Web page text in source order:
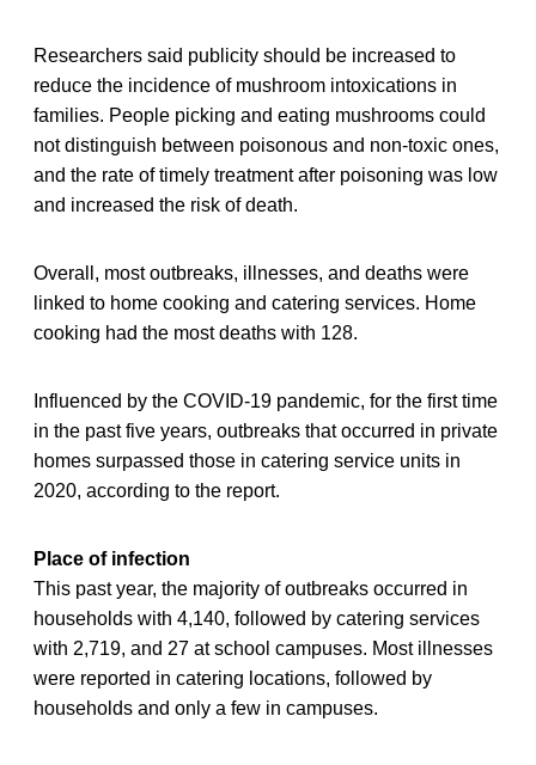
Researchers said publicity should be increased to
reduce the incidence of mushroom intoxications in
families. People picking and eating mushrooms could
not distinguish between poisonous and non-toxic ones,
and the rate of timely treatment after poisoning was low
and increased the risk of death.
Overall, most outbreaks, illnesses, and deaths were
linked to home cooking and catering services. Home
cooking had the most deaths with 128.
Influenced by the COVID-19 pandemic, for the first time
in the past five years, outbreaks that occurred in private
homes surpassed those in catering service units in
2020, according to the report.
Place of infection
This past year, the majority of outbreaks occurred in
households with 4,140, followed by catering services
with 2,719, and 27 at school campuses. Most illnesses
were reported in catering locations, followed by
households and only a few in campuses.